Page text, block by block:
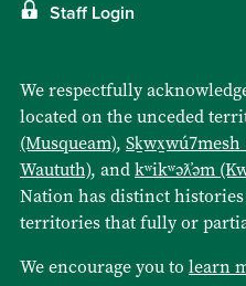
Staff Login
We respectfully
located on the unceded
(Musqueam), Sḵwx̱wú7mesh
Waututh), andkʷikʷəƛ̓əm
Nation has distinct
territories that fully or
We encourage you to learn